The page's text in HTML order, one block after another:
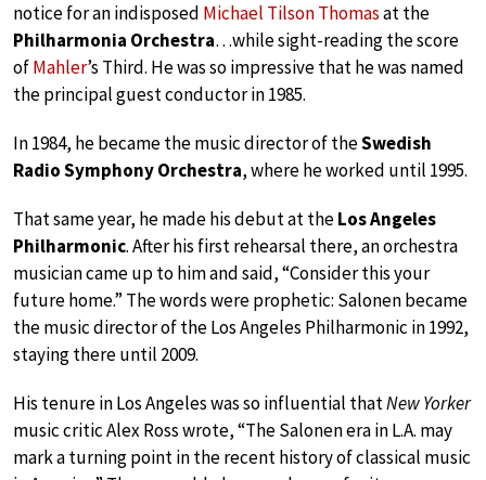
notice for an indisposed Michael Tilson Thomasat the
Philharmonia Orchestra…while sight-reading the score
ofMahler’s Third. He was so impressive that he was named
the principal guest conductor in 1985.
In 1984, he became the music director of theSwedish
Radio Symphony Orchestra, where he worked until 1995.
That same year, he made his debut at theLos Angeles
Philharmonic. After his first rehearsal there, an orchestra
musician came up to him and said, “Consider this your
future home.” The words were prophetic: Salonen became
the music director of the Los Angeles Philharmonic in 1992,
staying there until 2009.
His tenure in Los Angeles was so influential thatNew Yorker
music critic Alex Ross wrote, “The Salonen era in L.A. may
mark a turning point in the recent history of classical music